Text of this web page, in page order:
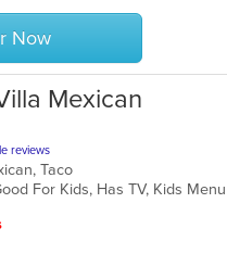
Now
Mexican
reviews
Taco
For Kids, Has TV, Kids Menu